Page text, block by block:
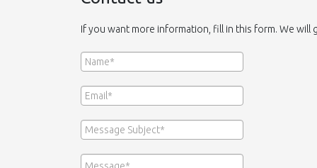
If you want more information, fill in this form. We will